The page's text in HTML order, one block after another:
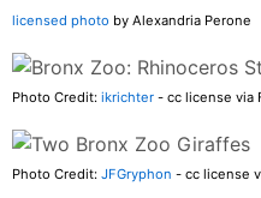
licensed photo by Alexandria Perone
Photo Credit: ikrichter - cc license via
Photo Credit: JFGryphon - cc license